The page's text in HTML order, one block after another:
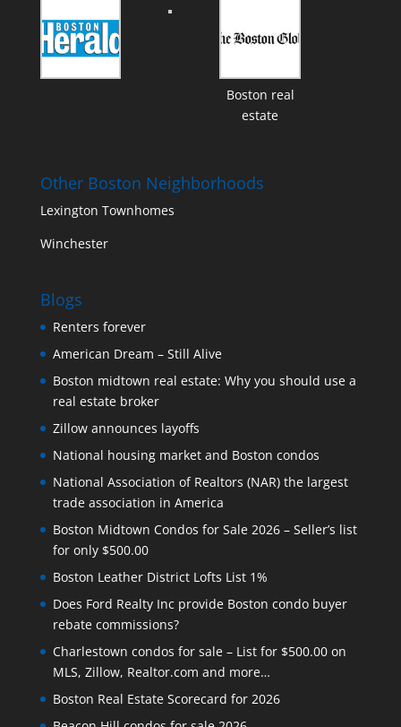
Boston real
estate
Other Boston Neighborhoods
Lexington Townhomes
Winchester
Blogs
Renters forever
American Dream – Still Alive
Boston midtown real estate: Why you should use a
real estate broker
Zillow announces layoffs
National housing market and Boston condos
National Association of Realtors (NAR) the largest
trade association in America
Boston Midtown Condos for Sale 2026 – Seller’s list
for only $500.00
Boston Leather District Lofts List 1%
Does Ford Realty Inc provide Boston condo buyer
rebate commissions?
Charlestown condos for sale – List for $500.00 on
MLS, Zillow, Realtor.com and more…
Boston Real Estate Scorecard for 2026